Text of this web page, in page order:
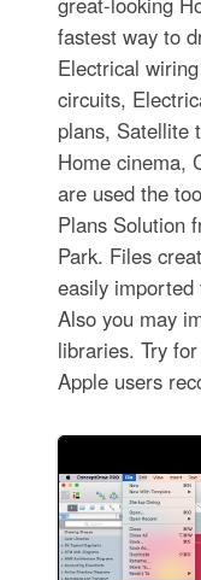
fastest way to
Electrical
circuits,
plans, Satellite
Home cinema,
are used the
Plans Solution
Park. Files
easily imported
Also you may
libraries. Try
Apple users